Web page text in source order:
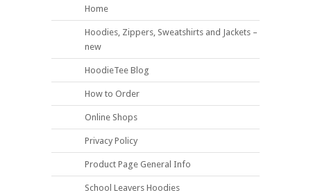
Home
Hoodies, Zippers, Sweatshirts and Jackets –
new
HoodieTee Blog
How to Order
Online Shops
Privacy Policy
Product Page General Info
School Leavers Hoodies